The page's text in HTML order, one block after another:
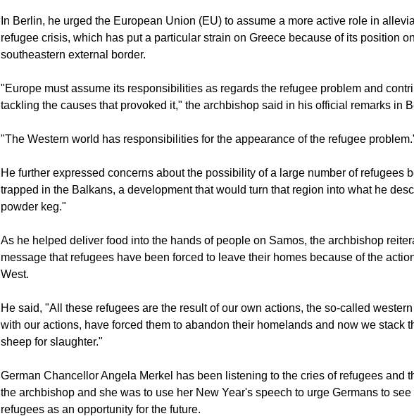
In Berlin, he urged the European Union (EU) to assume a more active role in
refugee crisis, which has put a particular strain on Greece because of its position
southeastern external border.
"Europe must assume its responsibilities as regards the refugee problem and
tackling the causes that provoked it," the archbishop said in his official remarks in
"The Western world has responsibilities for the appearance of the refugee
He further expressed concerns about the possibility of a large number of refugees
trapped in the Balkans, a development that would turn that region into what he
powder keg."
As he helped deliver food into the hands of people on Samos, the archbishop
message that refugees have been forced to leave their homes because of the
West.
He said, "All these refugees are the result of our own actions, the so-called
with our actions, have forced them to abandon their homelands and now we stack
sheep for slaughter."
German Chancellor Angela Merkel has been listening to the cries of refugees and
the archbishop and she was to use her New Year's speech to urge Germans to
refugees as an opportunity for the future.